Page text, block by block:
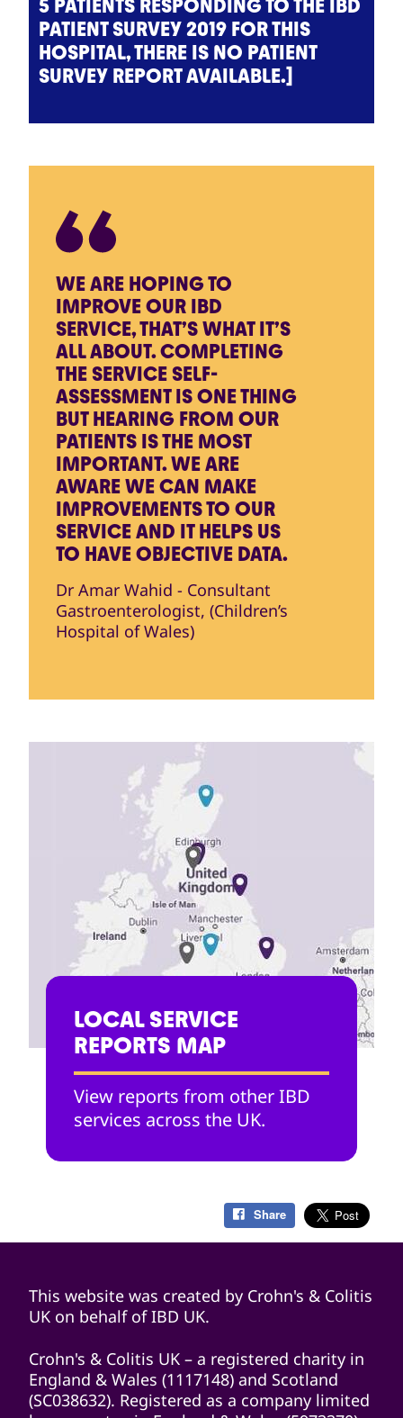
5 PATIENTS RESPONDING TO THE IBD
PATIENT SURVEY 2019 FOR THIS
HOSPITAL, THERE IS NO PATIENT
SURVEY REPORT AVAILABLE.]
WE ARE HOPING TO
IMPROVE OUR IBD
SERVICE, THAT’S WHAT IT’S
ALL ABOUT. COMPLETING
THE SERVICE SELF-
ASSESSMENT IS ONE THING
BUT HEARING FROM OUR
PATIENTS IS THE MOST
IMPORTANT. WE ARE
AWARE WE CAN MAKE
IMPROVEMENTS TO OUR
SERVICE AND IT HELPS US
TO HAVE OBJECTIVE DATA.
Dr Amar Wahid - Consultant
Gastroenterologist, (Children’s
Hospital of Wales)
LOCAL SERVICE
REPORTS MAP
View reports from other IBD
services across the UK.
Share
This website was created by Crohn's & Colitis
UK on behalf of IBD UK.
Crohn's & Colitis UK – a registered charity in
England & Wales (1117148) and Scotland
(SC038632). Registered as a company limited